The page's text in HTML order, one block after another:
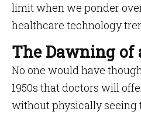
limit when we ponder
healthcare technology
The Dawning of
No one would have
1950s that doctors will
without physically seeing